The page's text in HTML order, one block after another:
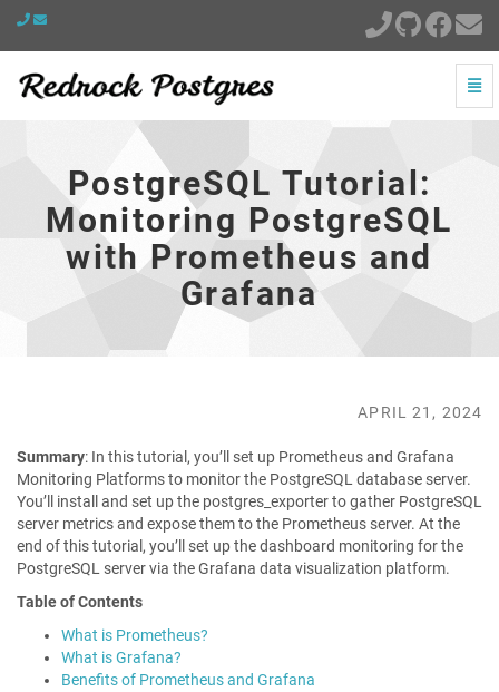
PostgreSQL
with
Prometheus
Grafana
homepage
PostgreSQL Tutorial:
Monitoring PostgreSQL
with Prometheus and
Grafana
APRIL 21, 2024
Summary: In this tutorial, you’ll set up Prometheus and Grafana
Monitoring Platforms to monitor the PostgreSQL database server.
You’ll install and set up the postgres_exporter to gather PostgreSQL
server metrics and expose them to the Prometheus server. At the
end of this tutorial, you’ll set up the dashboard monitoring for the
PostgreSQL server via the Grafana data visualization platform.
Table of Contents
What is Prometheus?
What is Grafana?
Benefits of Prometheus and Grafana